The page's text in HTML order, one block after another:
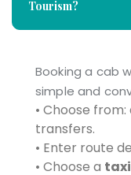
Tourism?
Booking a cab
simple and
• Choose
transfers.
• Enter route
• Choose a taxi